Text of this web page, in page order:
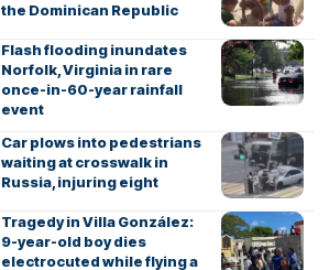
the Dominican Republic
Flash flooding inundates
Norfolk, Virginia in rare
once-in-60-year rainfall
event
Car plows into pedestrians
waiting at crosswalk in
Russia, injuring eight
Tragedy in Villa González:
9-year-old boy dies
electrocuted while flying a